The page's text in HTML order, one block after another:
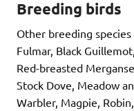
Breeding birds
Other breeding
Fulmar, Black
Red-breasted
Stock Dove, Meadow
Warbler, Magpie,